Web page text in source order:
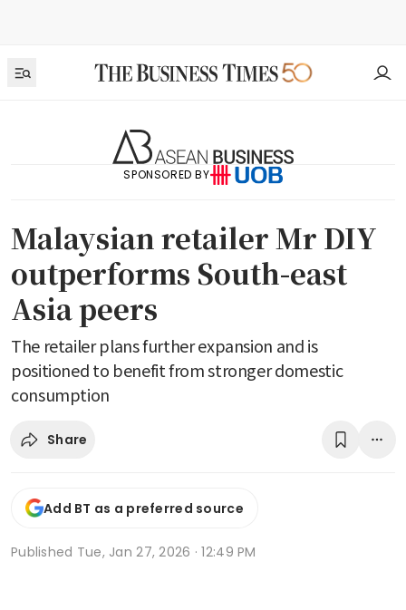
SPONSORED BY
Malaysian retailer Mr DIY
outperforms South-east
Asia peers
The retailer plans further expansion and is
positioned to benefit from stronger domestic
consumption
Share
Add BT as a preferred source
Published Tue, Jan 27, 2026 · 12:49 PM